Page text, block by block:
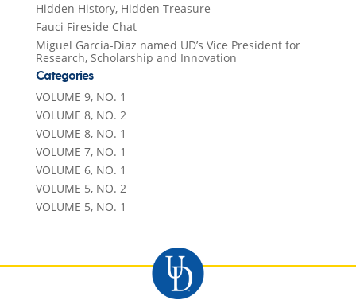
Hidden History, Hidden Treasure
Fauci Fireside Chat
Miguel Garcia-Diaz named UD’s Vice President for
Research, Scholarship and Innovation
Categories
VOLUME 9, NO. 1
VOLUME 8, NO. 2
VOLUME 8, NO. 1
VOLUME 7, NO. 1
VOLUME 6, NO. 1
VOLUME 5, NO. 2
VOLUME 5, NO. 1